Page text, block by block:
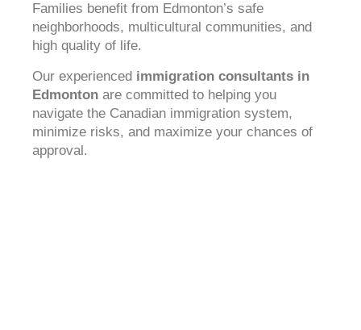
Families benefit from Edmonton’s safe
neighborhoods, multicultural communities, and
high quality of life.
Our experienced immigration consultants in
Edmonton are committed to helping you
navigate the Canadian immigration system,
minimize risks, and maximize your chances of
approval.